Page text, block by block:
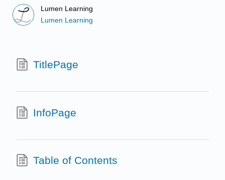
Lumen Learning
Lumen Learning
TitlePage
InfoPage
Table of Contents